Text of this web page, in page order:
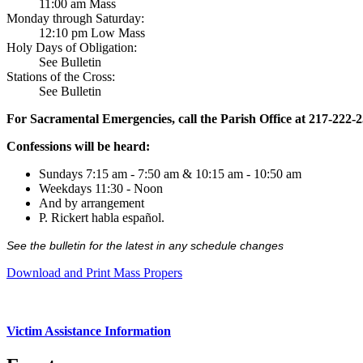
11:00 am Mass
Monday through Saturday:
12:10 pm Low Mass
Holy Days of Obligation:
See Bulletin
Stations of the Cross:
See Bulletin
For Sacramental Emergencies, call the Parish Office at 217-222-
Confessions will be heard:
Sundays 7:15 am - 7:50 am & 10:15 am - 10:50 am
Weekdays 11:30 - Noon
And by arrangement
P. Rickert habla español.
See the bulletin for the latest in any schedule changes
Download and Print Mass Propers
Victim Assistance Information